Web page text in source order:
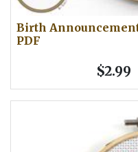
Birth
PDF
$2.99